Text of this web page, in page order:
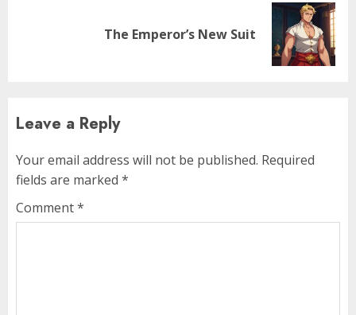
The Emperor’s New Suit
Leave a Reply
Your email address will not be published. Required
fields are marked *
Comment*